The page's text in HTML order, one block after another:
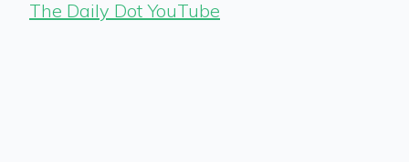
The Daily Dot YouTube